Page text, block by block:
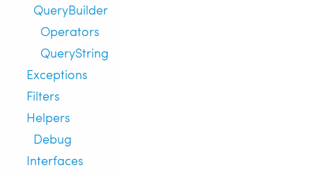
QueryBuilder
Operators
QueryString
Exceptions
Filters
Helpers
Debug
Interfaces